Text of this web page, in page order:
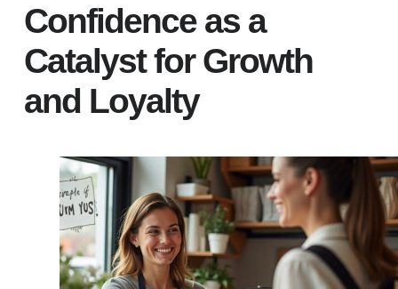
Confidence as a
Catalyst for Growth
and Loyalty